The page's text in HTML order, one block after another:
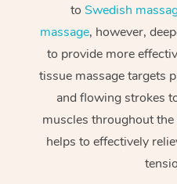
toSwedish
massage, however,
to provide more
tissue massage targets
and flowing strokes
muscles throughout
helps to effectively